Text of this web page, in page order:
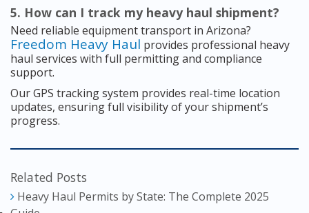
5. How can I track my heavy haul shipment?
Need reliable equipment transport in Arizona?
Freedom Heavy Haul provides professional heavy
haul services with full permitting and compliance
support.
Our GPS tracking system provides real-time location
updates, ensuring full visibility of your shipment’s
progress.
Related Posts
Heavy Haul Permits by State: The Complete 2025